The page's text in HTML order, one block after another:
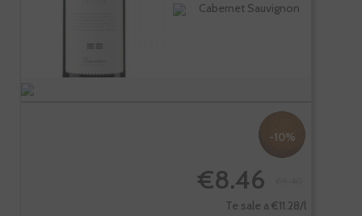
Cabernet Sauvignon
-10%
€8.46
Te sale a €11.28/l